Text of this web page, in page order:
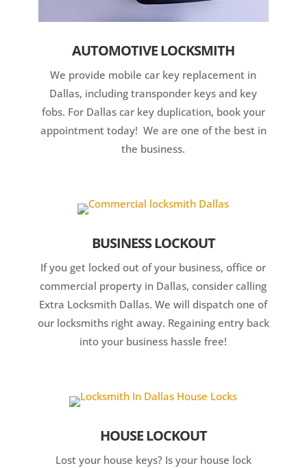
AUTOMOTIVE LOCKSMITH
We provide mobile car key replacement in
Dallas, including transponder keys and key
fobs. For Dallas car key duplication, book your
appointment today! We are one of the best in
the business.
BUSINESS LOCKOUT
If you get locked out of your business, office or
commercial property in Dallas, consider calling
Extra Locksmith Dallas. We will dispatch one of
our locksmiths right away. Regaining entry back
into your business hassle free!
HOUSE LOCKOUT
Lost your house keys? Is your house lock